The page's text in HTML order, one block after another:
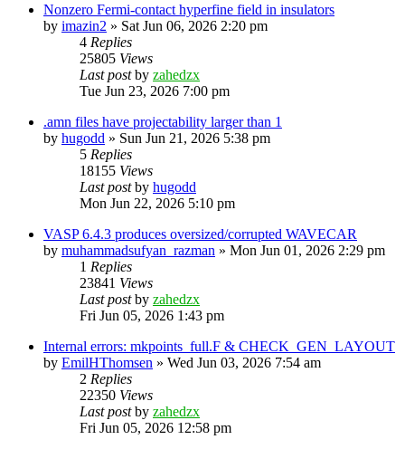
Nonzero Fermi-contact hyperfine field in insulators
by imazin2 » Sat Jun 06, 2026 2:20 pm
4 Replies
25805 Views
Last postby zahedzx
Tue Jun 23, 2026 7:00 pm
.amn files have projectability larger than 1
by hugodd » Sun Jun 21, 2026 5:38 pm
5 Replies
18155 Views
Last postby hugodd
Mon Jun 22, 2026 5:10 pm
VASP 6.4.3 produces oversized/corrupted WAVECAR
by muhammadsufyan_razman » Mon Jun 01, 2026 2:29 pm
1 Replies
23841 Views
Last postby zahedzx
Fri Jun 05, 2026 1:43 pm
Internal errors: mkpoints_full.F & CHECK_GEN_LAYOUT
by EmilHThomsen » Wed Jun 03, 2026 7:54 am
2 Replies
22350 Views
Last postby zahedzx
Fri Jun 05, 2026 12:58 pm